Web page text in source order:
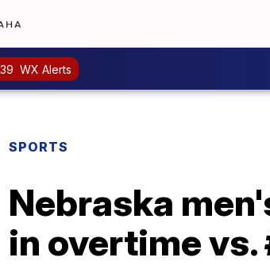
39 WX Alerts
SPORTS
Nebraska
in overtime vs.